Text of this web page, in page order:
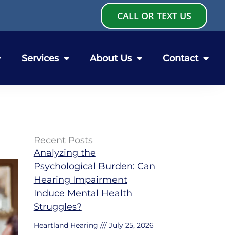
CALL OR TEXT US
Services About Us Contact
Recent Posts
Analyzing the
Psychological Burden: Can
Hearing Impairment
Induce Mental Health
Struggles?
Heartland Hearing July 25, 2026